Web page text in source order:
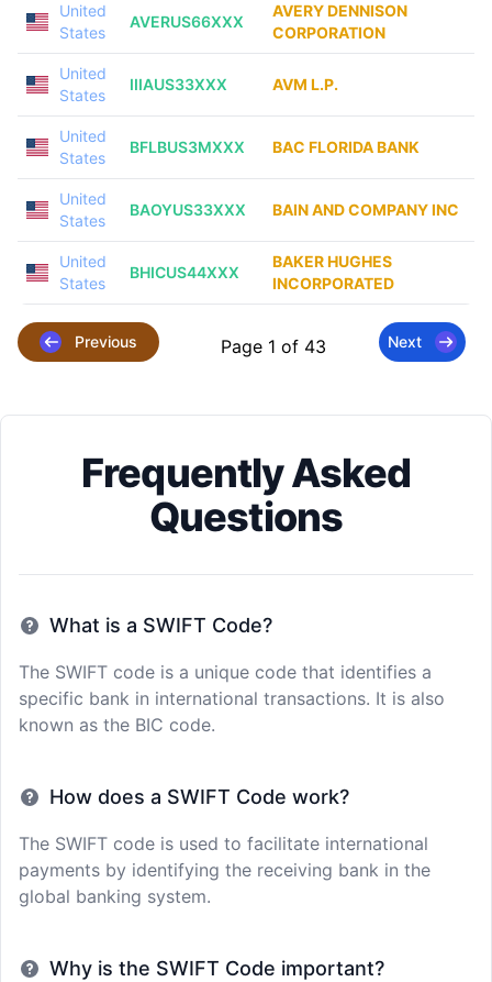
United
States
AVERUS66XXX
AVERY DENNISON
CORPORATION
United
States
IIIAUS33XXX AVM L.P.
United
States
BFLBUS3MXXX BAC FLORIDA BANK
United
States
BAOYUS33XXX BAIN AND COMPANY INC
United
States
BHICUS44XXX
BAKER HUGHES
INCORPORATED
Previous Page 1 of 43 Next
Frequently Asked
Questions
What is a SWIFT Code?
The SWIFT code is a unique code that identifies a
specific bank in international transactions. It is also
known as the BIC code.
How does a SWIFT Code work?
The SWIFT code is used to facilitate international
payments by identifying the receiving bank in the
global banking system.
Why is the SWIFT Code important?